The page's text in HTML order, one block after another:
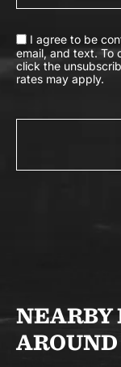
I agree to be
email, and text. To
click the
rates may apply.
NEARBY